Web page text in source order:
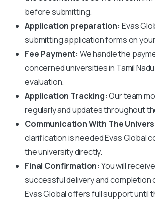
before submitting.
Application preparation: Evas
submitting application forms on
Fee Payment: We handle the
concerned universities in Tamil
evaluation.
Application Tracking:Our team
regularly and updates throughout
Communication With The
clarification is needed Evas Global
the university directly.
Final Confirmation: You will
successful delivery and completion
Evas Global offers full support until